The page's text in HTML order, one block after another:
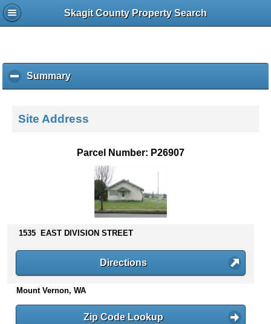
Skagit County Property Search
Summaryc
l
k
s
e
Site Address
Parcel Number: P26907
1535 EAST DIVISION STREET
Directions
Mount Vernon, WA
Zip Code Lookup